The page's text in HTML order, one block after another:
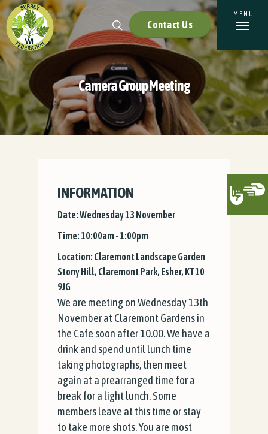
Contact Us
Camera Group Meeting
INFORMATION
Date: Wednesday 13 November
Time: 10:00am - 1:00pm
Location: Claremont Landscape Garden
Stony Hill, Claremont Park, Esher, KT10
9JG
We are meeting on Wednesday 13th
November at Claremont Gardens in
the Cafe soon after 10.00. We have a
drink and spend until lunch time
taking photographs, then meet
again at a prearranged time for a
break for a light lunch. Some
members leave at this time or stay
to take more shots. You are most